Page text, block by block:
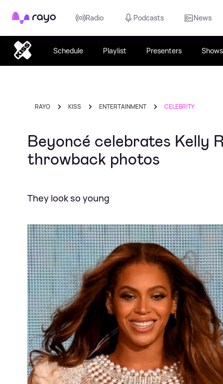
Rayo Radio Podcasts News
Schedule Playlist Presenters Shows
RAYO KISS ENTERTAINMENT CELEBRITY
Beyoncé celebrates Kelly
throwback photos
They look so young